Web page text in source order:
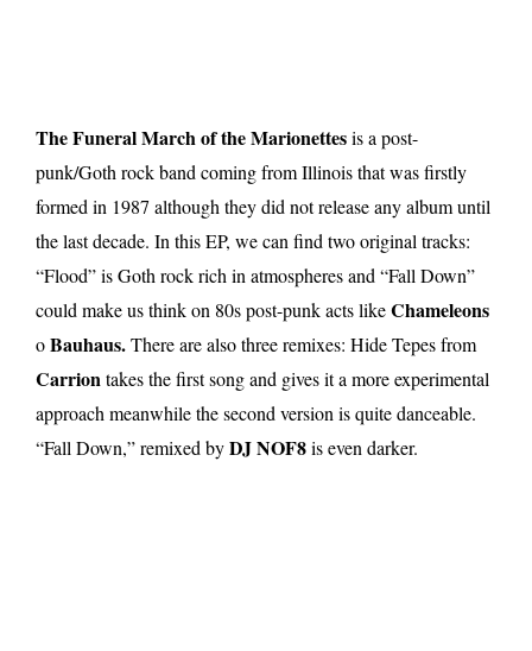
The Funeral March of the Marionettesis a post-
punk/Goth rock band coming from Illinois that was firstly
formed in 1987 although they did not release any album until
the last decade. In this EP, we can find two original tracks:
“Flood” is Goth rock rich in atmospheres and “Fall Down”
could make us think on 80s post-punk acts likeChameleons
oBauhaus.There are also three remixes: Hide Tepes from
Carriontakes the first song and gives it a more experimental
approach meanwhile the second version is quite danceable.
“Fall Down,” remixed byDJ NOF8is even darker.